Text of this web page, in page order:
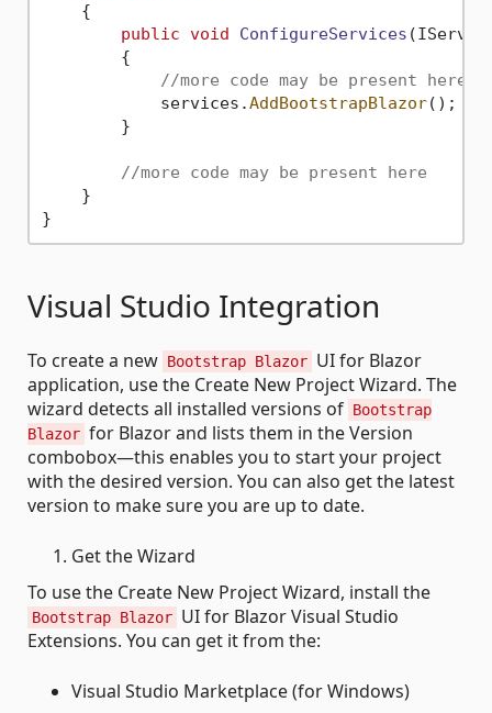
    {
public void ConfigureServices
{
//more code may be present here
            services.
AddBootstrapBlazor();
        }
//more code may be present here
    }
Visual Studio Integration
To create a new Bootstrap Blazor UI for Blazor
application, use the Create New Project Wizard. The
wizard detects all installed versions of Bootstrap
Blazor for Blazor and lists them in the Version
combobox—this enables you to start your project
with the desired version. You can also get the latest
version to make sure you are up to date.
Get the Wizard
To use the Create New Project Wizard, install the
Bootstrap Blazor UI for Blazor Visual Studio
Extensions. You can get it from the:
Visual Studio Marketplace (for Windows)